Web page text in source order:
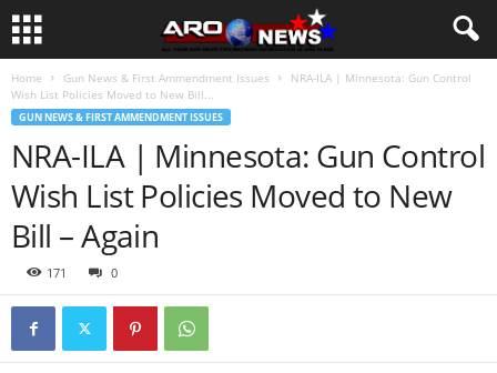
Home Gun News & First Ammendment Issues
NRA-ILA | Minnesota: Gun Control
Wish List Policies Moved to New Bill...
GUN NEWS & FIRST AMMENDMENT ISSUES
NRA-ILA | Minnesota: Gun Control
Wish List Policies Moved to New
Bill – Again
171 0